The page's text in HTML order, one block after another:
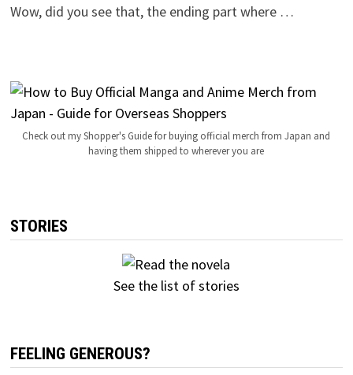
Wow, did you see that, the ending part where …
Check out my Shopper's Guide for buying official merch from Japan and
having them shipped to wherever you are
STORIES
See the list of stories
FEELING GENEROUS?